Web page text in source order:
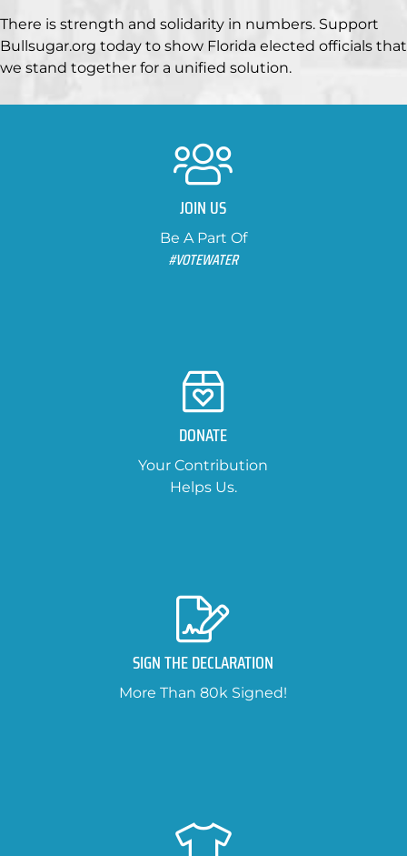
There is strength and solidarity in numbers. Support
Bullsugar.org today to show Florida elected officials that
we stand together for a unified solution.
JOIN US
Be A Part Of
#VOTEWATER
DONATE
Your Contribution
Helps Us.
SIGN THE DECLARATION
More Than 80k Signed!